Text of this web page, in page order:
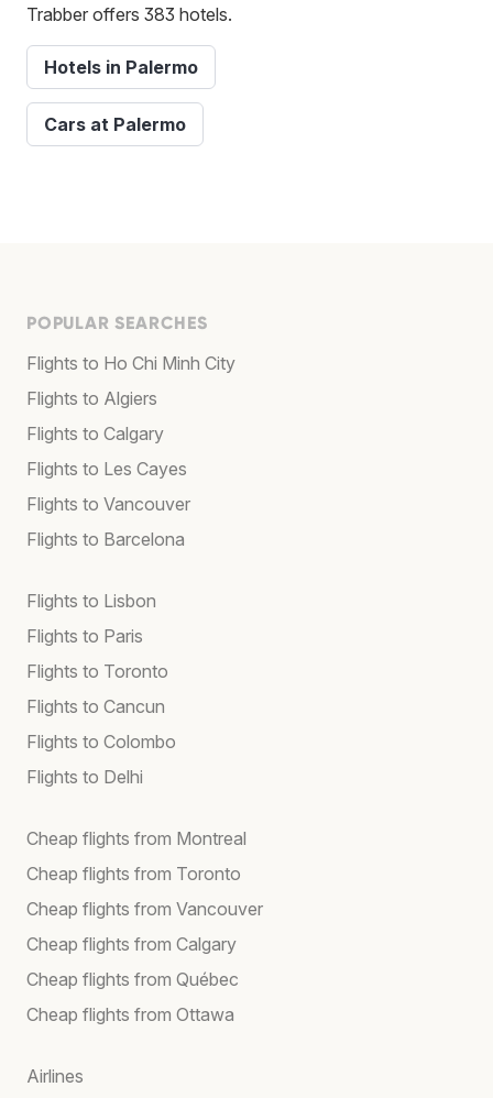
Trabber offers 383 hotels.
Hotels in Palermo
Cars at Palermo
POPULAR SEARCHES
Flights to Ho Chi Minh City
Flights to Algiers
Flights to Calgary
Flights to Les Cayes
Flights to Vancouver
Flights to Barcelona
Flights to Lisbon
Flights to Paris
Flights to Toronto
Flights to Cancun
Flights to Colombo
Flights to Delhi
Cheap flights from Montreal
Cheap flights from Toronto
Cheap flights from Vancouver
Cheap flights from Calgary
Cheap flights from Québec
Cheap flights from Ottawa
Airlines